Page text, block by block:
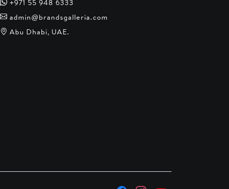
+971 55 948 6333
admin@brandsgalleria.com
Abu Dhabi, UAE.